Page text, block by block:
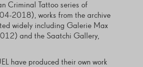
Criminal Tattoo series of
2018), works from the archive
widely including Galerie Max
and the Saatchi Gallery,
have produced their own work